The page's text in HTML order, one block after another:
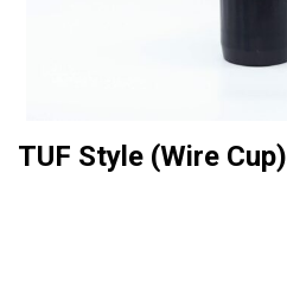
TUF Style (Wire Cup)